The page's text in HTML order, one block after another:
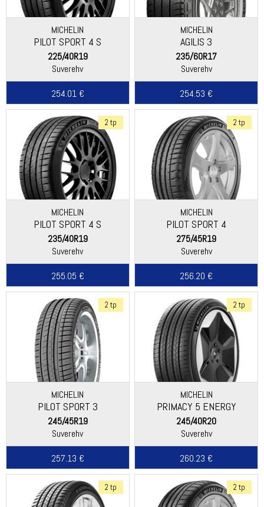
MICHELIN
PILOT SPORT 4 S
225/40R19
Suverehv
254.01 €
MICHELIN
AGILIS 3
235/60R17
Suverehv
254.53 €
2 tp
MICHELIN
PILOT SPORT 4 S
235/40R19
Suverehv
255.05 €
2 tp
MICHELIN
PILOT SPORT 4
275/45R19
Suverehv
256.20 €
2 tp
MICHELIN
PILOT SPORT 3
245/45R19
Suverehv
257.13 €
2 tp
MICHELIN
PRIMACY 5 ENERGY
245/40R20
Suverehv
260.23 €
2 tp 2 tp